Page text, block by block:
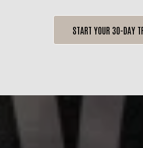
START YOUR 30-DAY